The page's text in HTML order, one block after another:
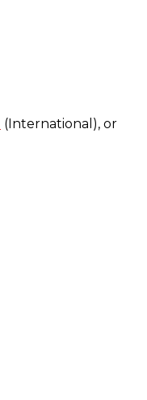
(International), or